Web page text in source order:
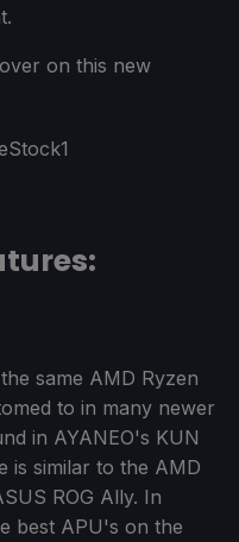
on this new
same AMD Ryzen
to in many newer
in AYANEO's KUN
is similar to the AMD
ROG Ally. In
best APU's on the